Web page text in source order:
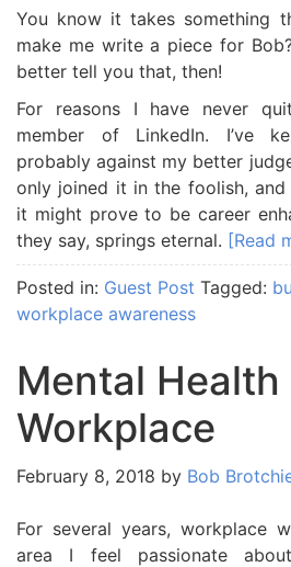
You know it takes something
make me write a piece for Bob?
better tell you that, then!
For reasons I have never
member of LinkedIn. I’ve
probably against my better
only joined it in the foolish, and
it might prove to be career
they say, springs eternal. [Read
Posted in: Guest Post Tagged:
workplace awareness
Mental
Workplace
February 8, 2018 by Bob
For several years, workplace
area I feel passionate